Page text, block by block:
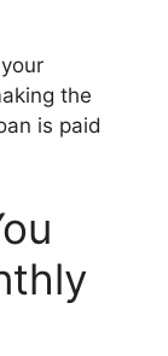
the
is paid